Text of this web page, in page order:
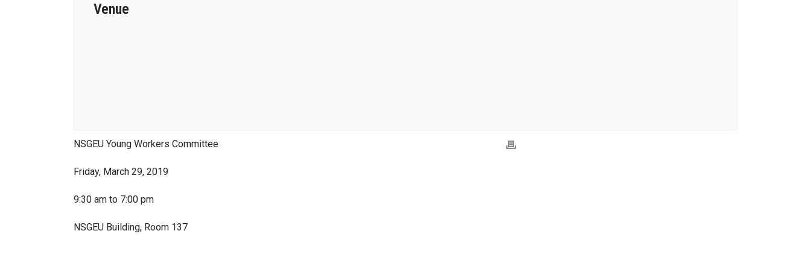
Venue
NSGEU Young Workers Committee
Friday, March 29, 2019
9:30 am to 7:00 pm
NSGEU Building, Room 137